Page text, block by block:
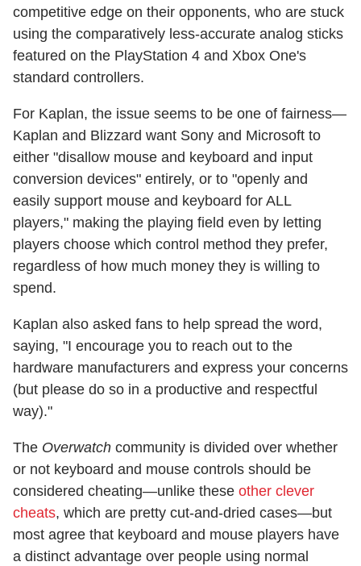
competitive edge on their opponents, who are stuck
using the comparatively less-accurate analog sticks
featured on the PlayStation 4 and Xbox One's
standard controllers.
For Kaplan, the issue seems to be one of fairness—
Kaplan and Blizzard want Sony and Microsoft to
either "disallow mouse and keyboard and input
conversion devices" entirely, or to "openly and
easily support mouse and keyboard for ALL
players," making the playing field even by letting
players choose which control method they prefer,
regardless of how much money they is willing to
spend.
Kaplan also asked fans to help spread the word,
saying, "I encourage you to reach out to the
hardware manufacturers and express your concerns
(but please do so in a productive and respectful
way)."
The Overwatch community is divided over whether
or not keyboard and mouse controls should be
considered cheating—unlike these other clever
cheats, which are pretty cut-and-dried cases—but
most agree that keyboard and mouse players have
a distinct advantage over people using normal